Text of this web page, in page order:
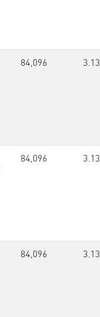
84,096 3.13
84,096 3.13
84,096 3.13